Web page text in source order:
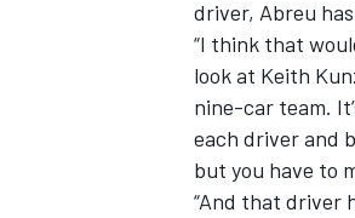
driver, Abreu
“I think that
look at Keith
nine-car team.
each driver and
but you have to
“And that driver